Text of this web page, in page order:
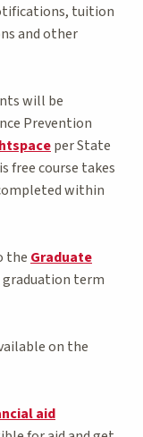
tuition
and other
will be
Prevention
per State
free course takes
within
the Graduate
graduation term
on the
aid